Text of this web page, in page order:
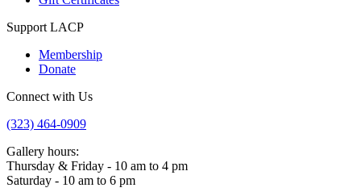
Support LACP
Membership
Donate
Connect with Us
(323) 464-0909
Gallery hours:
Thursday & Friday - 10 am to 4 pm
Saturday - 10 am to 6 pm